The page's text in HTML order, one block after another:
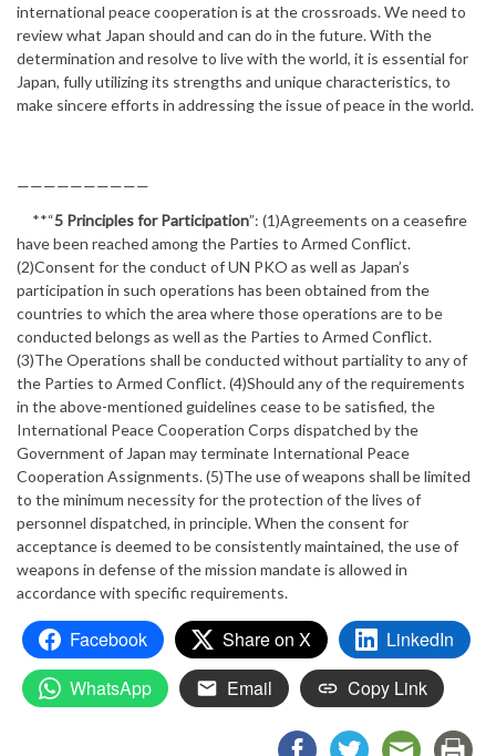
international peace cooperation is at the crossroads. We need to
review what Japan should and can do in the future. With the
determination and resolve to live with the world, it is essential for
Japan, fully utilizing its strengths and unique characteristics, to
make sincere efforts in addressing the issue of peace in the world.
——————————
**“5 Principles for Participation”: (1)Agreements on a ceasefire
have been reached among the Parties to Armed Conflict.
(2)Consent for the conduct of UN PKO as well as Japan’s
participation in such operations has been obtained from the
countries to which the area where those operations are to be
conducted belongs as well as the Parties to Armed Conflict.
(3)The Operations shall be conducted without partiality to any of
the Parties to Armed Conflict. (4)Should any of the requirements
in the above-mentioned guidelines cease to be satisfied, the
International Peace Cooperation Corps dispatched by the
Government of Japan may terminate International Peace
Cooperation Assignments. (5)The use of weapons shall be limited
to the minimum necessity for the protection of the lives of
personnel dispatched, in principle. When the consent for
acceptance is deemed to be consistently maintained, the use of
weapons in defense of the mission mandate is allowed in
accordance with specific requirements.
Facebook Share on X
LinkedIn
WhatsApp
Email Copy Link